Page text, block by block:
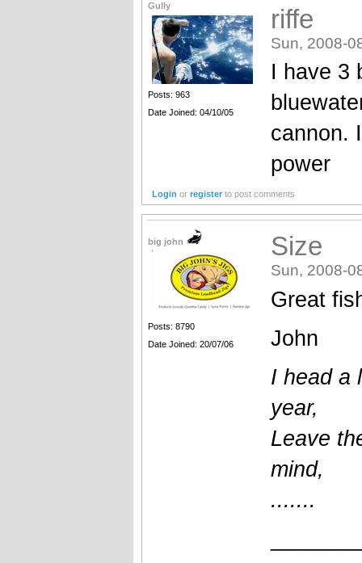
Gully
Posts: 963
Date Joined: 04/10/05
riffe
Sun, 2008-
I have 3
cannon.
power
Login orregister to post comments
big john
Posts: 8790
Date Joined: 20/07/06
Size
Sun, 2008-
Great
John
I head a
year,
Leave
mind,
.......